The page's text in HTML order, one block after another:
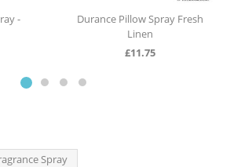
Durance Pillow Spray Fresh
Spray